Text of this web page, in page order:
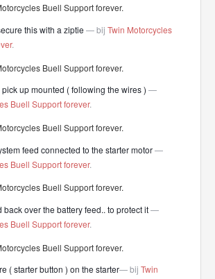
this with a ziptie — bij Twin Motorcycles
.
up mounted ( following the wires ) —
Buell Support forever.
feed connected to the starter motor—
Buell Support forever.
over the battery feed.. to protect it—
Buell Support forever.
( starter button ) on the starter— bij Twin